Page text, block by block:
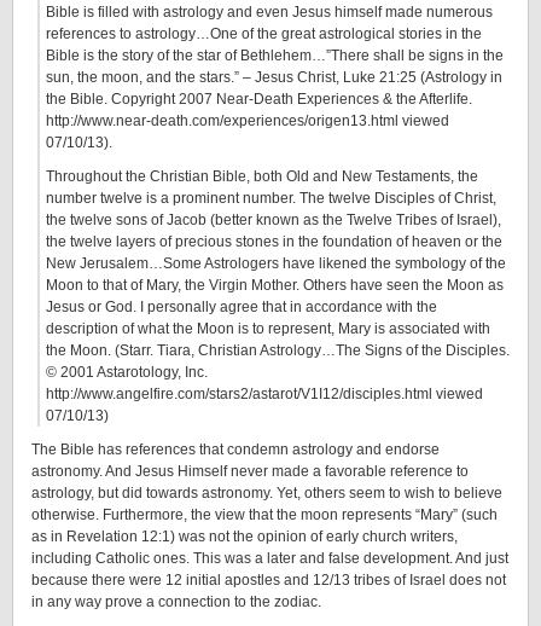
Bible is filled with astrology and even Jesus himself made numerous
references to astrology…One of the great astrological stories in the
Bible is the story of the star of Bethlehem…”There shall be signs in the
sun, the moon, and the stars.” – Jesus Christ, Luke 21:25 (Astrology in
the Bible. Copyright 2007 Near-Death Experiences & the Afterlife.
http://www.near-death.com/experiences/origen13.html viewed
07/10/13).
Throughout the Christian Bible, both Old and New Testaments, the
number twelve is a prominent number. The twelve Disciples of Christ,
the twelve sons of Jacob (better known as the Twelve Tribes of Israel),
the twelve layers of precious stones in the foundation of heaven or the
New Jerusalem…Some Astrologers have likened the symbology of the
Moon to that of Mary, the Virgin Mother. Others have seen the Moon as
Jesus or God. I personally agree that in accordance with the
description of what the Moon is to represent, Mary is associated with
the Moon. (Starr. Tiara, Christian Astrology…The Signs of the Disciples.
© 2001 Astarotology, Inc.
http://www.angelfire.com/stars2/astarot/V1I12/disciples.html viewed
07/10/13)
The Bible has references that condemn astrology and endorse
astronomy. And Jesus Himself never made a favorable reference to
astrology, but did towards astronomy. Yet, others seem to wish to believe
otherwise. Furthermore, the view that the moon represents “Mary” (such
as in Revelation 12:1) was not the opinion of early church writers,
including Catholic ones. This was a later and false development. And just
because there were 12 initial apostles and 12/13 tribes of Israel does not
in any way prove a connection to the zodiac.